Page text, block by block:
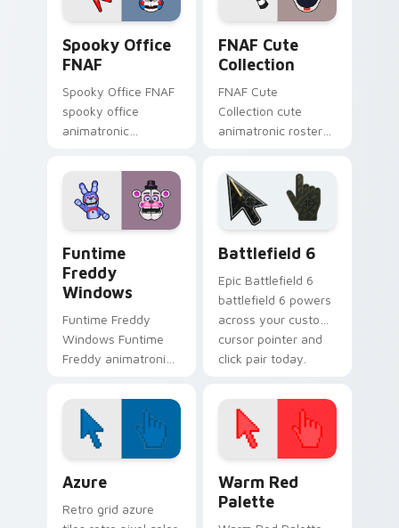
Spooky Office
FNAF
Spooky Office FNAF
spooky office
animatronic
your FNAF custom
cursor tabs after
dark.
FNAF Cute
Collection
FNAF Cute
Collection cute
animatronic roster
across your Five
Nights custom
cursor pointer tabs.
Funtime
Freddy
Windows
Funtime Freddy
Windows Funtime
Freddy animatronic
stalks your FNAF
custom cursor night
shift.
Battlefield 6
Epic Battlefield 6
battlefield 6 powers
across your custom
cursor pointer and
click pair today.
Azure
Retro grid azure
Warm Red
Palette